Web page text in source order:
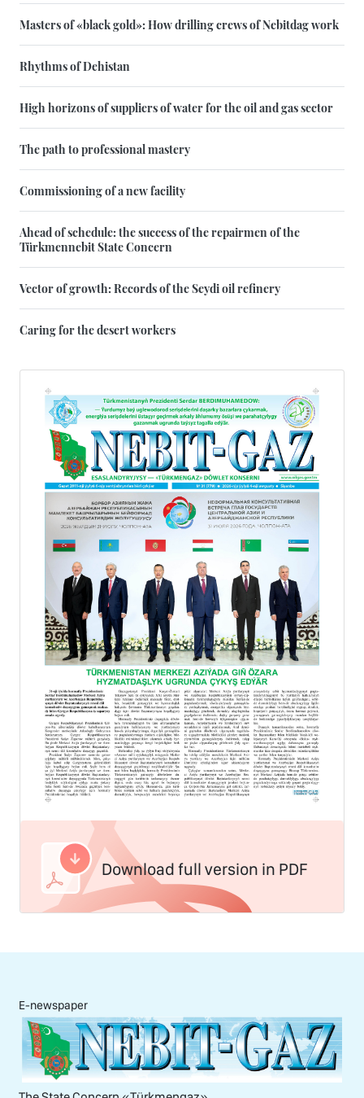
Masters of «black gold»: How drilling crews of Nebitdag work
Rhythms of Dehistan
High horizons of suppliers of water for the oil and gas sector
The path to professional mastery
Commissioning of a new facility
Ahead of schedule: the success of the repairmen of the
Türkmennebit State Concern
Vector of growth: Records of the Seydi oil refinery
Caring for the desert workers
Download full version in PDF
E-newspaper